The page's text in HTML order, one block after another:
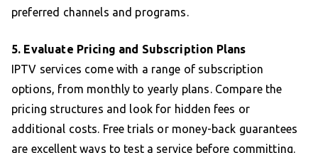
preferred channels and programs.
5. Evaluate Pricing and Subscription Plans
IPTV services come with a range of subscription
options, from monthly to yearly plans. Compare the
pricing structures and look for hidden fees or
additional costs. Free trials or money-back guarantees
are excellent ways to test a service before committing.